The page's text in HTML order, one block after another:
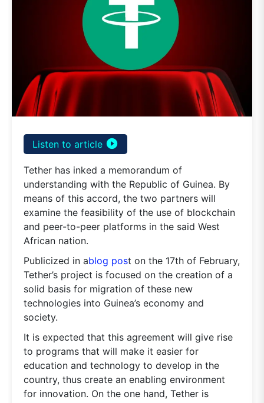
Listen to article play_circle_filled
Tether has inked a memorandum of
understanding with the Republic of Guinea. By
means of this accord, the two partners will
examine the feasibility of the use of blockchain
and peer-to-peer platforms in the said West
African nation.
Publicized in ablog post on the 17th of February,
Tether’s project is focused on the creation of a
solid basis for migration of these new
technologies into Guinea’s economy and
society.
It is expected that this agreement will give rise
to programs that will make it easier for
education and technology to develop in the
country, thus create an enabling environment
for innovation. On the one hand, Tether is